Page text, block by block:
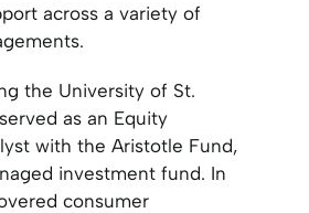
across a variety of
the University of St.
as an Equity
with the Aristotle Fund,
investment fund. In
consumer